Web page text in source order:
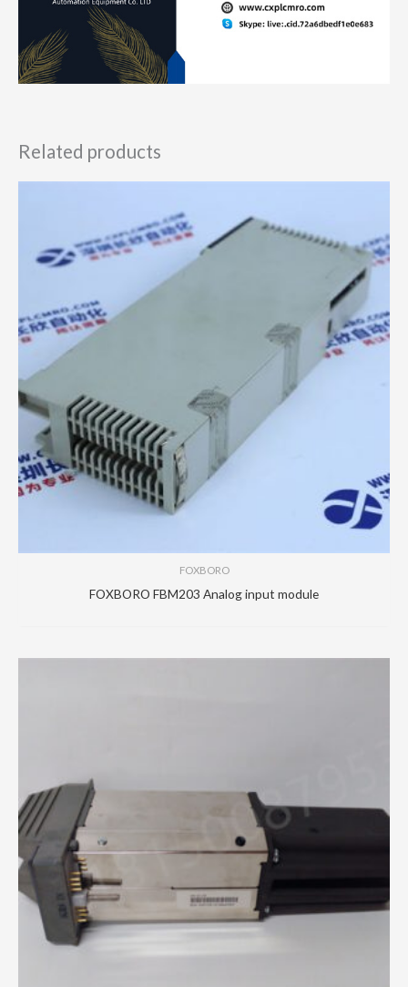
Related products
FOXBORO
FOXBORO FBM203 Analog input module